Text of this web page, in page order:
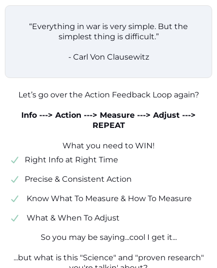
“Everything in war is very simple. But the
simplest thing is difficult.”
- Carl Von Clausewitz
Let’s go over the Action Feedback Loop again?
Info ---> Action ---> Measure ---> Adjust --->
REPEAT
What you need to WIN!
​​Right Info at Right Time
​Precise & Consistent Action
​ Know What To Measure & How To Measure
​ What & When To Adjust
So you may be saying...cool I get it...
...but what is this "Science" and "proven research"